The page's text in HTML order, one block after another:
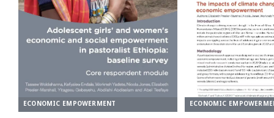
ECONOMIC EMPOWERMENT ECONOMIC